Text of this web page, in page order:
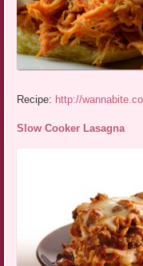
Recipe: http://
Slow Cooker Lasagna